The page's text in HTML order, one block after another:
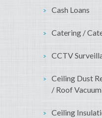
Cash Loans
Catering /
CCTV
Ceiling Dust
/ Roof
Ceiling